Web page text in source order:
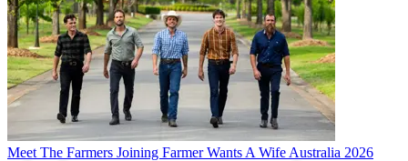
Meet The Farmers Joining Farmer Wants A Wife Australia 2026